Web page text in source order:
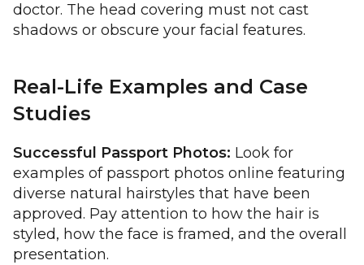
doctor. The head covering must not cast
shadows or obscure your facial features.
Real-Life Examples and Case
Studies
Successful Passport Photos: Look for
examples of passport photos online featuring
diverse natural hairstyles that have been
approved. Pay attention to how the hair is
styled, how the face is framed, and the overall
presentation.